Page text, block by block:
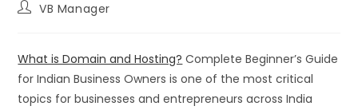
VB Manager
What is Domain and Hosting? Complete Beginner’s Guide
for Indian Business Owners is one of the most critical
topics for businesses and entrepreneurs across India